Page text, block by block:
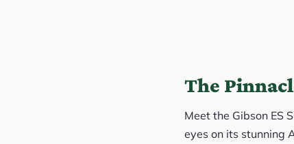
The
Meet the Gibson ES
eyes on its stunning